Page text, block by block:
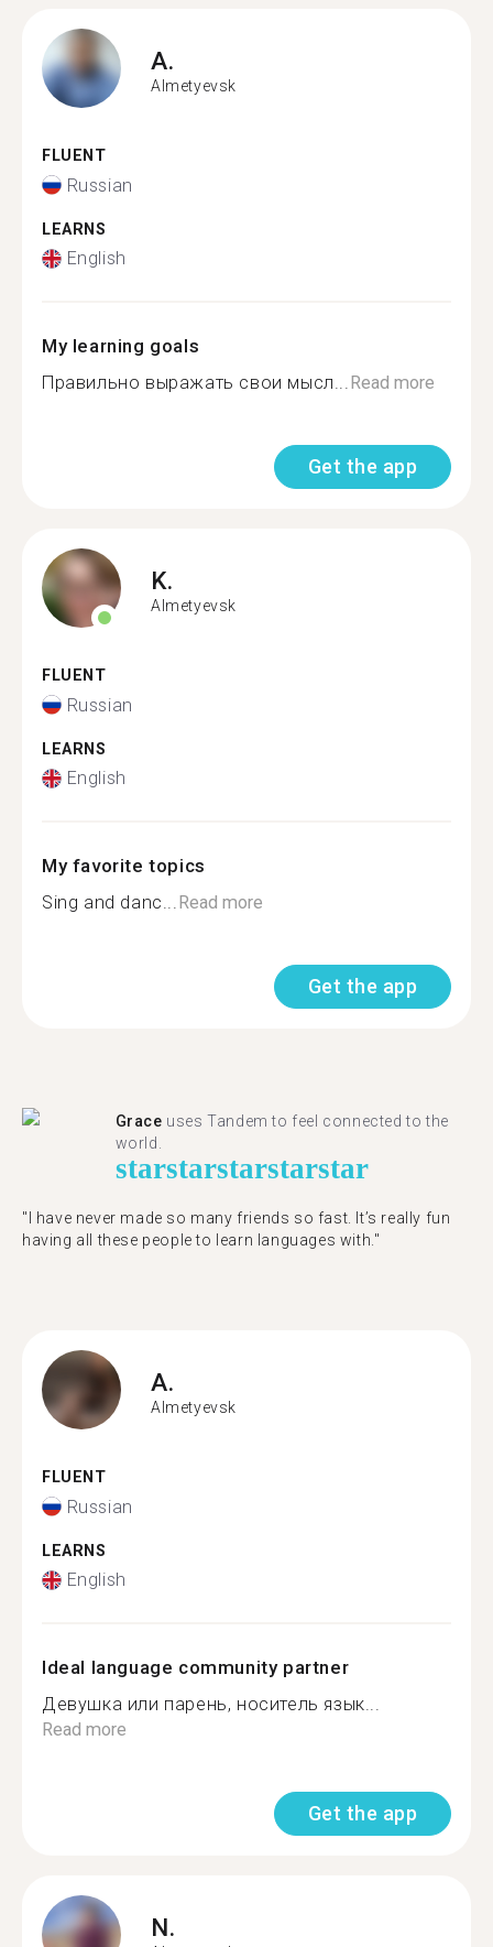
A.
Almetyevsk
FLUENT
Russian
LEARNS
English
My learning goals
Правильно выражать свои мысл...Read more
Get the app
K.
Almetyevsk
FLUENT
Russian
LEARNS
English
My favorite topics
Sing and danc...Read more
Get the app
Grace uses Tandem to feel connected to the
world.
starstarstarstarstar
"I have never made so many friends so fast. It’s really fun
having all these people to learn languages with."
A.
Almetyevsk
FLUENT
Russian
LEARNS
English
Ideal language community partner
Девушка или парень, носитель язык...
Read more
Get the app
N.